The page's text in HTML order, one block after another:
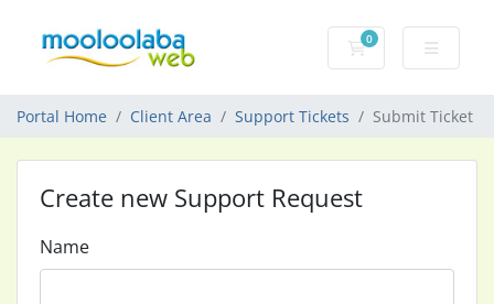
0
Shopping Cart
Portal Home Client Area Support Tickets Submit Ticket
Create new Support Request
Name